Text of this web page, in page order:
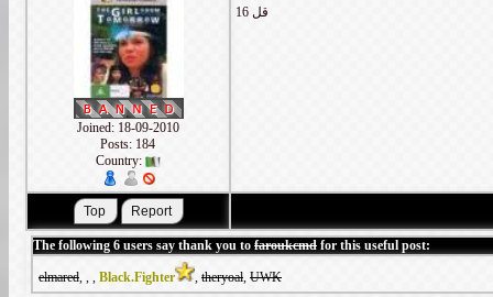
Joined: 18-09-2010
Posts: 184
Country:
قل 16
The following 6 users say thank you to faroukcmd for this useful post:
elmared, , , Black.Fighter , theryoal, UWK